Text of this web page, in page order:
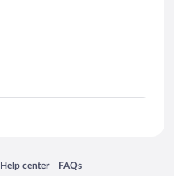
window
Help center
Opens in a new window
FAQs
Opens in a new window